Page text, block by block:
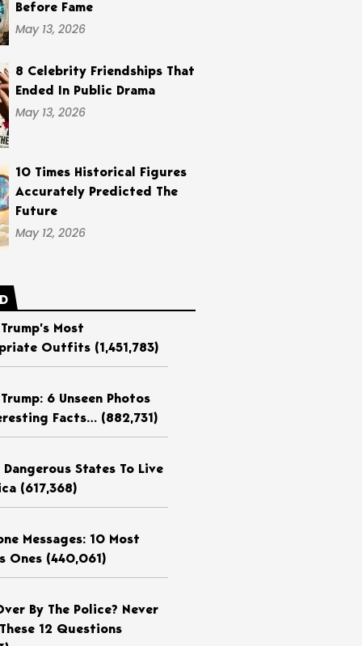
Before Fame
May 13, 2026
8 Celebrity Friendships That
Ended In Public Drama
May 13, 2026
10 Times Historical Figures
Accurately Predicted The
Future
May 12, 2026
Most
Outfits (1,451,783)
6 Unseen Photos
Facts… (882,731)
States To Live
(617,368)
Messages: 10 Most
Ones (440,061)
By The Police? Never
12 Questions